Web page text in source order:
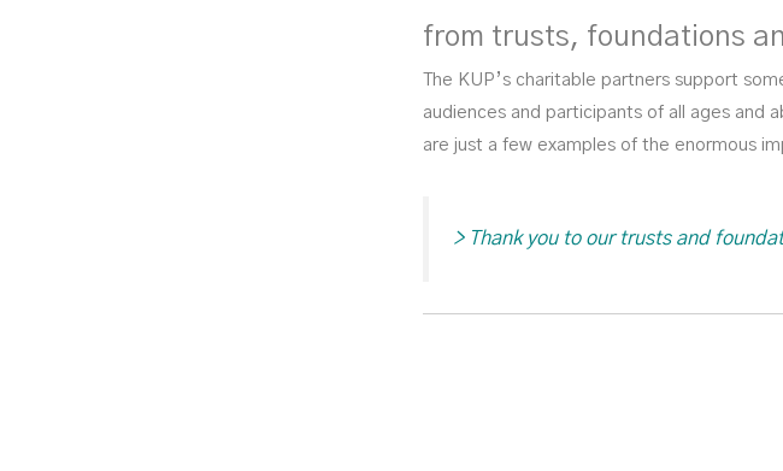
from trusts, foundations
The KUP’s charitable partners support
audiences and participants of all ages and
are just a few examples of the enormous
> Thank you to our trusts and